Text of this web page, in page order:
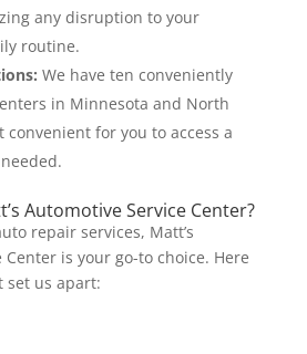
any disruption to your
routine.
We have ten conveniently
in Minnesota and North
convenient for you to access a
Automotive Service Center?
repair services, Matt’s
is your go-to choice. Here
set us apart: